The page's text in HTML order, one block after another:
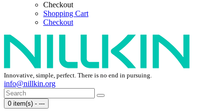
Checkout
Shopping Cart
Checkout
Innovative, simple, perfect. There is no end in pursuing.
info@nillkin.org
0 item(s) - ---